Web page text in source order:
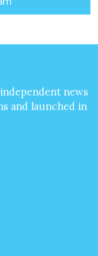
news
and launched in